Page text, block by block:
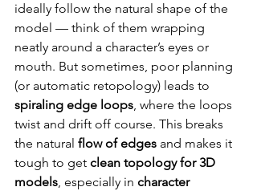
ideally follow the natural shape of the
model — think of them wrapping
neatly around a character’s eyes or
mouth. But sometimes, poor planning
(or automatic retopology) leads to
spiraling edge loops, where the loops
twist and drift off course. This breaks
the natural flow of edges and makes it
tough to get clean topology for 3D
models, especially in character